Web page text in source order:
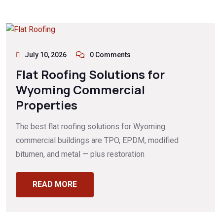
July 10, 2026 0 Comments
Flat Roofing Solutions for
Wyoming Commercial
Properties
The best flat roofing solutions for Wyoming
commercial buildings are TPO, EPDM, modified
bitumen, and metal — plus restoration
READ MORE